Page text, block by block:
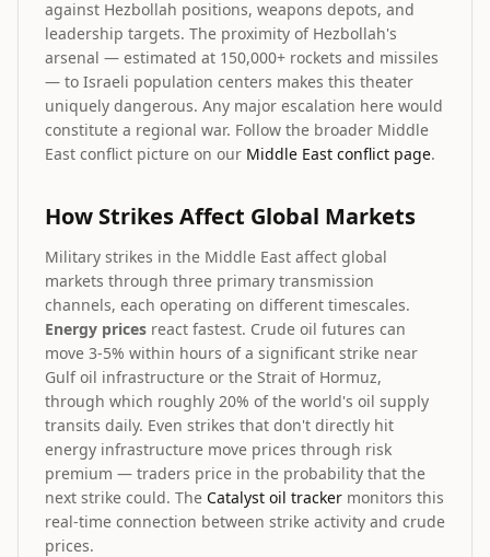
against Hezbollah positions, weapons depots, and
leadership targets. The proximity of Hezbollah's
arsenal — estimated at 150,000+ rockets and missiles
— to Israeli population centers makes this theater
uniquely dangerous. Any major escalation here would
constitute a regional war. Follow the broader Middle
East conflict picture on our Middle East conflict page.
How Strikes Affect Global Markets
Military strikes in the Middle East affect global
markets through three primary transmission
channels, each operating on different timescales.
Energy prices react fastest. Crude oil futures can
move 3-5% within hours of a significant strike near
Gulf oil infrastructure or the Strait of Hormuz,
through which roughly 20% of the world's oil supply
transits daily. Even strikes that don't directly hit
energy infrastructure move prices through risk
premium — traders price in the probability that the
next strike could. The Catalyst oil tracker monitors this
real-time connection between strike activity and crude
prices.